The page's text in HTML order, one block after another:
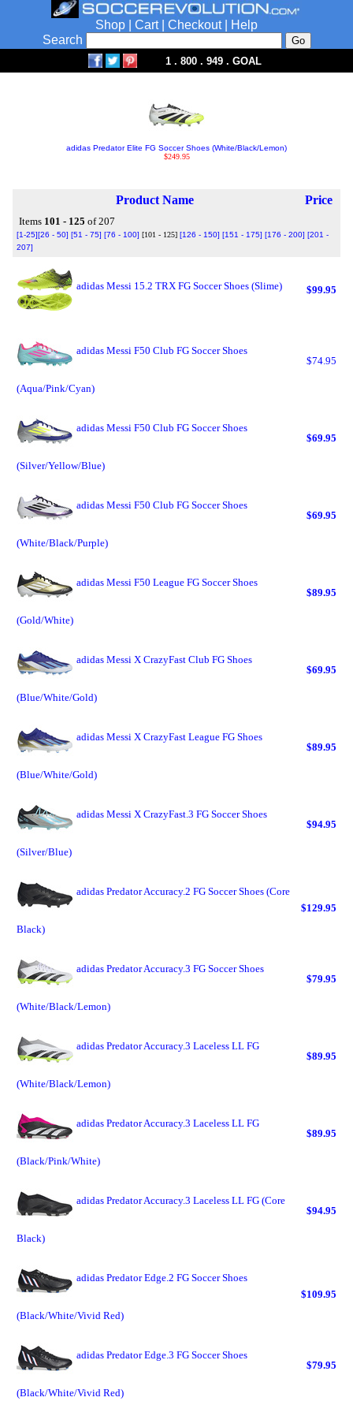
Shop Cart| Checkout|
Help
Search
1 . 800 . 949 . GOAL
adidas Predator Elite FG Soccer Shoes (White/Black/Lemon)
$249.95
Product Name Price
Items 101 - 125 of 207
[1-25][26 - 50] [51 - 75] [76 - 100] [101 - 125] [126 - 150] [151 - 175] [176 - 200] [201 -
207]
adidas Messi 15.2 TRX FG Soccer Shoes (Slime) $99.95
adidas Messi F50 Club FG Soccer Shoes
(Aqua/Pink/Cyan)
$74.95
adidas Messi F50 Club FG Soccer Shoes
(Silver/Yellow/Blue)
$69.95
adidas Messi F50 Club FG Soccer Shoes
(White/Black/Purple)
$69.95
adidas Messi F50 League FG Soccer Shoes
(Gold/White)
$89.95
adidas Messi X CrazyFast Club FG Shoes
(Blue/White/Gold)
$69.95
adidas Messi X CrazyFast League FG Shoes
(Blue/White/Gold)
$89.95
adidas Messi X CrazyFast.3 FG Soccer Shoes
(Silver/Blue)
$94.95
adidas Predator Accuracy.2 FG Soccer Shoes (Core
Black)
$129.95
adidas Predator Accuracy.3 FG Soccer Shoes
(White/Black/Lemon)
$79.95
adidas Predator Accuracy.3 Laceless LL FG
(White/Black/Lemon)
$89.95
adidas Predator Accuracy.3 Laceless LL FG
(Black/Pink/White)
$89.95
adidas Predator Accuracy.3 Laceless LL FG (Core
Black)
$94.95
adidas Predator Edge.2 FG Soccer Shoes
(Black/White/Vivid Red)
$109.95
adidas Predator Edge.3 FG Soccer Shoes
(Black/White/Vivid Red)
$79.95